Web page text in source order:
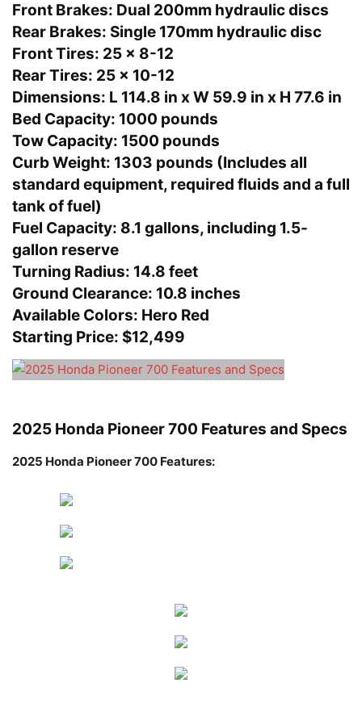
Front Brakes: Dual 200mm hydraulic discs
Rear Brakes: Single 170mm hydraulic disc
Front Tires: 25 x 8-12
Rear Tires: 25 x 10-12
Dimensions: L 114.8 in x W 59.9 in x H 77.6 in
Bed Capacity: 1000 pounds
Tow Capacity: 1500 pounds
Curb Weight: 1303 pounds (Includes all
standard equipment, required fluids and a full
tank of fuel)
Fuel Capacity: 8.1 gallons, including 1.5-
gallon reserve
Turning Radius: 14.8 feet
Ground Clearance: 10.8 inches
Available Colors: Hero Red
Starting Price: $12,499
2025 Honda Pioneer 700 Features and Specs
2025 Honda Pioneer 700 Features: